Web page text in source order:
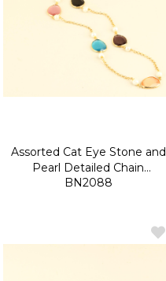
Assorted Cat Eye Stone and
Pearl Detailed Chain
Necklace
BN2088